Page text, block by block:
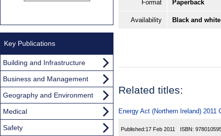
Format Paperback
Availability Black and
Related titles:
Energy Act (Northern Ireland) 2011
Published:17 Feb 2011 ISBN:
Key Publications
Building and Infrastructure
Business and Management
Geography and Environment
Medical
Safety